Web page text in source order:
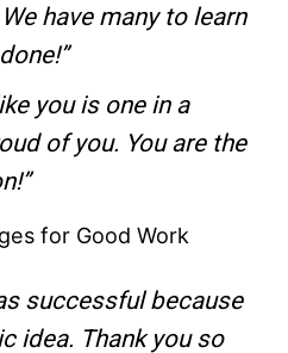
have many to learn
you is one in a
of you. You are the
successful because
idea. Thank you so